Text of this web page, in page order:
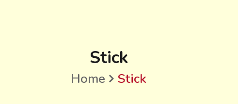
Stick
Home Stick